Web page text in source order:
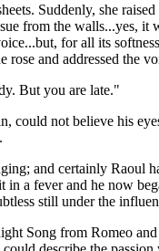
Suddenly, she
from the walls...yes, it
for all its
and addressed the
But you are late."
could not believe his
and certainly Raoul
a fever and he now
still under the
Song from Romeo